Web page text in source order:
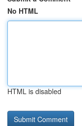
No HTML
HTML is disabled